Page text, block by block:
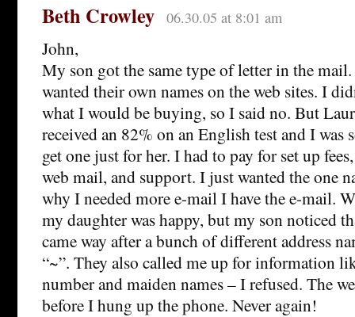
Beth Crowley 06.30.05 at 8:01 am
John,
My son got the same type of letter in the
wanted their own names on the web sites. I
what I would be buying, so I said no. But
received an 82% on an English test and I was
get one just for her. I had to pay for set up
web mail, and support. I just wanted the one
why I needed more e-mail I have the e-mail.
my daughter was happy, but my son noticed
came way after a bunch of different address
“~”. They also called me up for information
number and maiden names – I refused. The
before I hung up the phone. Never again!